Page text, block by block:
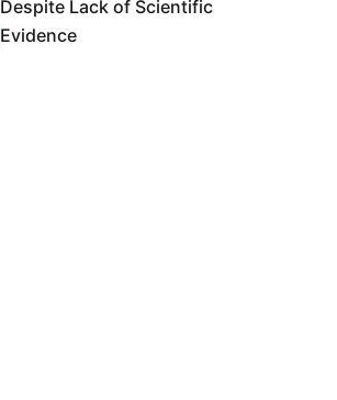
Despite Lack of Scientific
Evidence